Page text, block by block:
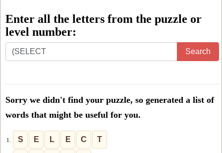
Enter all the letters from the puzzle or
level number:
Enter
all
puzzle
Search
Sorry we didn't find your puzzle, so generated a list of
words that might be useful for you.
1. S E L E C T